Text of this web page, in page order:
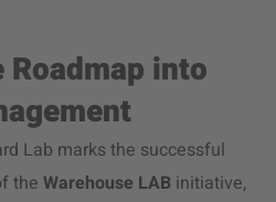
into
Lab marks the successful
the Warehouse LAB initiative,